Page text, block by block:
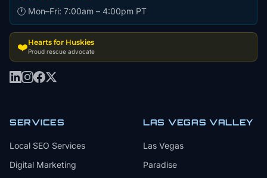
🕐 Mon–Fri: 7:00am – 4:00pm PT
❤️Hearts for Huskies
Proud rescue advocate
SERVICES
Local SEO Services
Digital Marketing
LAS VEGAS VALLEY
Las Vegas
Paradise